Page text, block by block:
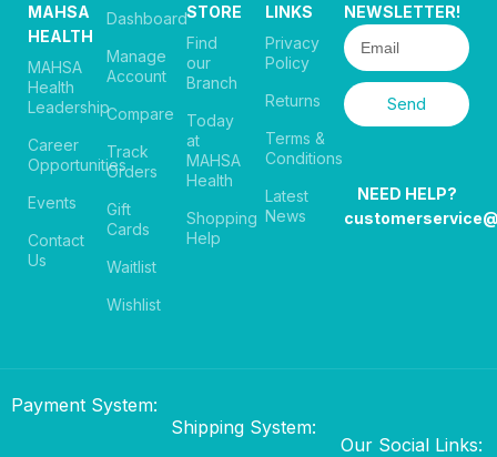
MAHSA
HEALTH
MAHSA
Health
Leadership
Career
Opportunities
Events
Contact
Us
Dashboard
Manage
Account
Compare
Track
Orders
Gift
Cards
Waitlist
Wishlist
STORE
Find
our
Branch
Today
at
MAHSA
Health
Shopping
Help
LINKS
Privacy
Policy
Returns
Terms &
Conditions
Latest
News
NEWSLETTER!
Send
NEED HELP?
Payment System:
Shipping System:
Our Social Links: